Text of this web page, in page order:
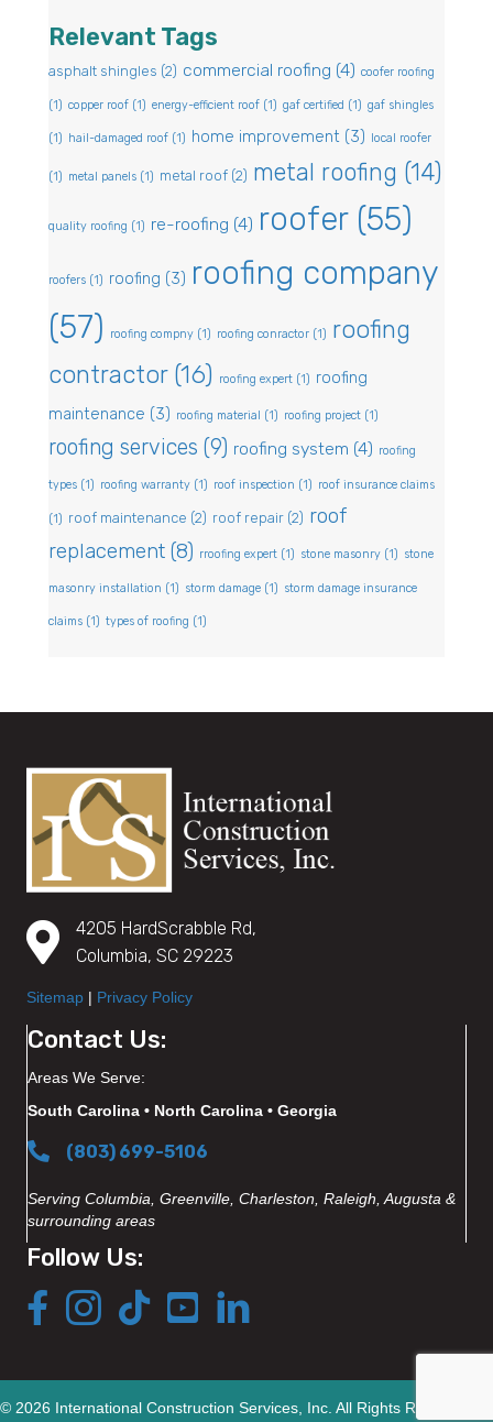
Relevant Tags
asphalt shingles (2) commercial roofing (4) coofer roofing
(1) copper roof (1) energy-efficient roof (1) gaf certified (1) gaf shingles
(1) hail-damaged roof (1) home improvement (3) local roofer
(1) metal panels (1) metal roof (2) metal roofing (14)
quality roofing (1) re-roofing (4) roofer(55)
roofers (1) roofing (3) roofing company
(57)
roofing compny (1) roofing conractor (1) roofing
contractor(16) roofing expert (1) roofing
maintenance (3) roofing material (1) roofing project (1)
roofing services (9) roofing system (4) roofing
types (1) roofing warranty (1) roof inspection (1) roof insurance claims
(1) roof maintenance (2) roof repair (2) roof
replacement (8) rroofing expert (1) stone masonry (1) stone
masonry installation (1) storm damage (1) storm damage insurance
claims (1) types of roofing (1)
4205 HardScrabble Rd,
Columbia, SC 29223
Sitemap | Privacy Policy
Contact Us:
Areas We Serve:
South Carolina • North Carolina • Georgia
(803) 699-5106
Serving Columbia, Greenville, Charleston, Raleigh, Augusta &
surrounding areas
Follow Us:
© 2026 International Construction Services, Inc. All Rights Reserved.